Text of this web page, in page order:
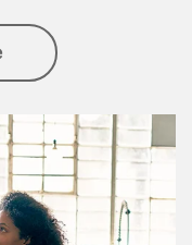
about Business